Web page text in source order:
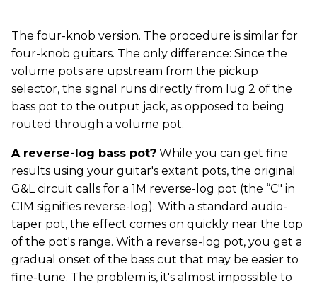
The four-knob version. The procedure is similar for
four-knob guitars. The only difference: Since the
volume pots are upstream from the pickup
selector, the signal runs directly from lug 2 of the
bass pot to the output jack, as opposed to being
routed through a volume pot.
A reverse-log bass pot? While you can get fine
results using your guitar's extant pots, the original
G&L circuit calls for a 1M reverse-log pot (the “C" in
C1M signifies reverse-log). With a standard audio-
taper pot, the effect comes on quickly near the top
of the pot's range. With a reverse-log pot, you get a
gradual onset of the bass cut that may be easier to
fine-tune. The problem is, it's almost impossible to